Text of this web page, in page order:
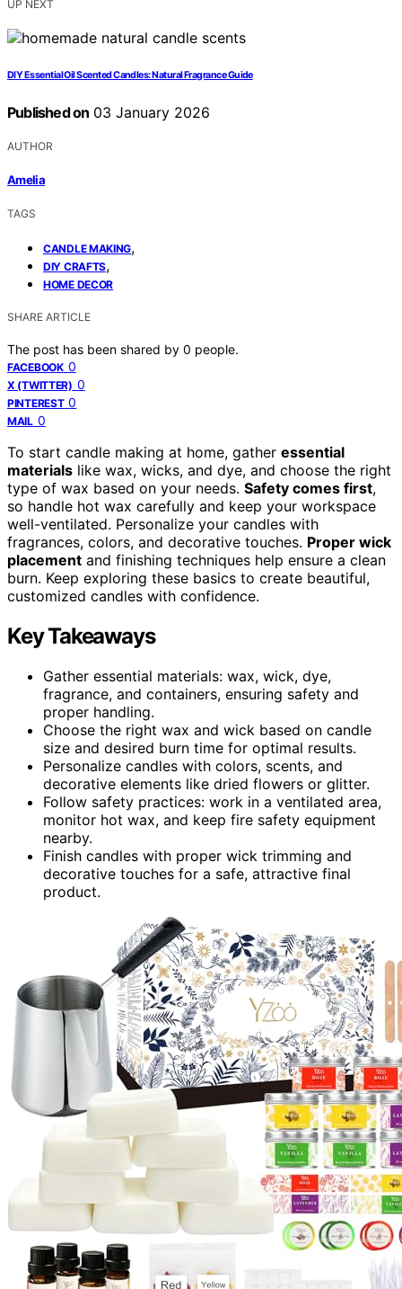
UP NEXT
DIY Essential Oil Scented Candles: Natural Fragrance Guide
Published on 03 January 2026
AUTHOR
Amelia
TAGS
CANDLE MAKING,
DIY CRAFTS,
HOME DECOR
SHARE ARTICLE
The post has been shared by 0 people.
FACEBOOK 0
X (TWITTER) 0
PINTEREST 0
MAIL 0
To start candle making at home, gather essential
materials like wax, wicks, and dye, and choose the right
type of wax based on your needs. Safety comes first,
so handle hot wax carefully and keep your workspace
well-ventilated. Personalize your candles with
fragrances, colors, and decorative touches. Proper wick
placement and finishing techniques help ensure a clean
burn. Keep exploring these basics to create beautiful,
customized candles with confidence.
Key Takeaways
Gather essential materials: wax, wick, dye,
fragrance, and containers, ensuring safety and
proper handling.
Choose the right wax and wick based on candle
size and desired burn time for optimal results.
Personalize candles with colors, scents, and
decorative elements like dried flowers or glitter.
Follow safety practices: work in a ventilated area,
monitor hot wax, and keep fire safety equipment
nearby.
Finish candles with proper wick trimming and
decorative touches for a safe, attractive final
product.